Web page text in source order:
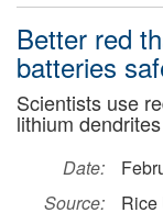
Better red
batteries
Scientists use
lithium
Date:
Source:
Rice